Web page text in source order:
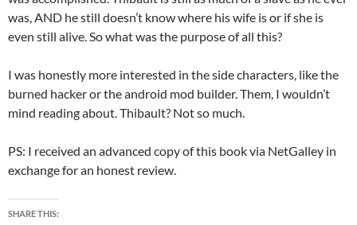
was, AND he still doesn’t know where his wife is or if she is
even still alive. So what was the purpose of all this?
I was honestly more interested in the side characters, like the
burned hacker or the android mod builder. Them, I wouldn’t
mind reading about. Thibault? Not so much.
PS: I received an advanced copy of this book via NetGalley in
exchange for an honest review.
SHARE THIS: